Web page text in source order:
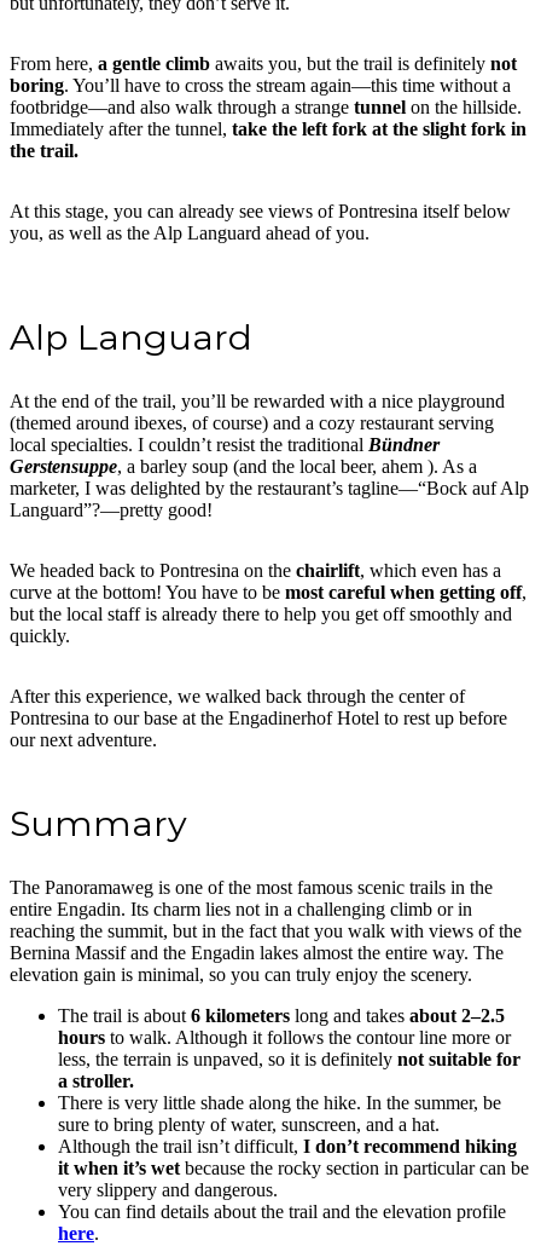
From here, a gentle climb awaits you, but the trail is definitely not
boring. You’ll have to cross the stream again—this time without a
footbridge—and also walk through a strange tunnel on the hillside.
Immediately after the tunnel, take the left fork at the slight fork in
the trail.
At this stage, you can already see views of Pontresina itself below
you, as well as the Alp Languard ahead of you.
Alp Languard
At the end of the trail, you’ll be rewarded with a nice playground
(themed around ibexes, of course) and a cozy restaurant serving
local specialties. I couldn’t resist the traditional Bündner
Gerstensuppe, a barley soup (and the local beer, ahem ). As a
marketer, I was delighted by the restaurant’s tagline—“Bock auf Alp
Languard”?—pretty good!
We headed back to Pontresina on the chairlift, which even has a
curve at the bottom! You have to be most careful when getting off,
but the local staff is already there to help you get off smoothly and
quickly.
After this experience, we walked back through the center of
Pontresina to our base at the Engadinerhof Hotel to rest up before
our next adventure.
Summary
The Panoramaweg is one of the most famous scenic trails in the
entire Engadin. Its charm lies not in a challenging climb or in
reaching the summit, but in the fact that you walk with views of the
Bernina Massif and the Engadin lakes almost the entire way. The
elevation gain is minimal, so you can truly enjoy the scenery.
The trail is about 6 kilometers long and takes about 2–2.5
hours to walk. Although it follows the contour line more or
less, the terrain is unpaved, so it is definitely not suitable for
a stroller.
There is very little shade along the hike. In the summer, be
sure to bring plenty of water, sunscreen, and a hat.
Although the trail isn’t difficult, I don’t recommend hiking
it when it’s wet because the rocky section in particular can be
very slippery and dangerous.
You can find details about the trail and the elevation profile
here.